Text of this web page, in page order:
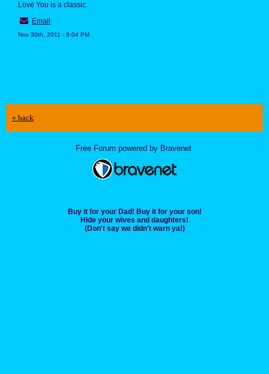
Love You is a classic.
Email
Nov 30th, 2011 - 8:04 PM
« back
Free Forum powered by Bravenet
Buy it for your Dad! Buy it for your son!
Hide your wives and daughters!
(Don't say we didn't warn ya!)